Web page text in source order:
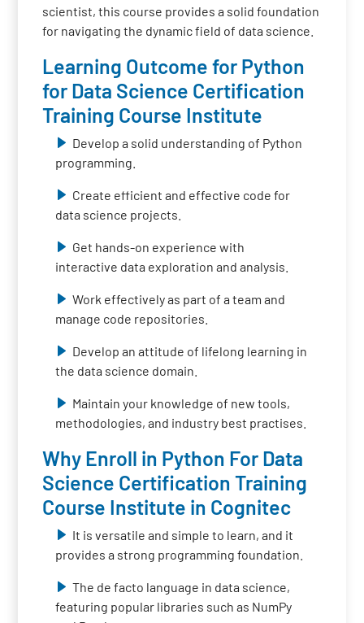
scientist, this course provides a solid foundation
for navigating the dynamic field of data science.
Learning Outcome for Python
for Data Science Certification
Training Course Institute
Develop a solid understanding of Python
programming.
Create efficient and effective code for
data science projects.
Get hands-on experience with
interactive data exploration and analysis.
Work effectively as part of a team and
manage code repositories.
Develop an attitude of lifelong learning in
the data science domain.
Maintain your knowledge of new tools,
methodologies, and industry best practises.
Why Enroll in Python For Data
Science Certification Training
Course Institute in Cognitec
It is versatile and simple to learn, and it
provides a strong programming foundation.
The de facto language in data science,
featuring popular libraries such as NumPy